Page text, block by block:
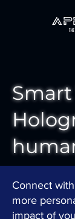
Smart
Connect
more
impact of